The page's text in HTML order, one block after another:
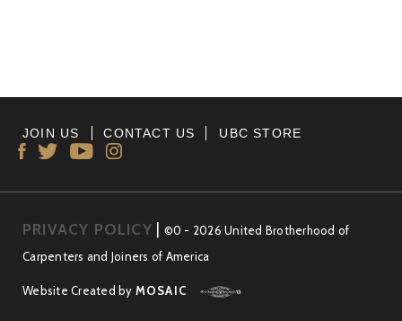
JOIN US CONTACT US UBC STORE
PRIVACY POLICY
©0 - 2026 United Brotherhood of
Carpenters and Joiners of America
Website Created by MOSAIC